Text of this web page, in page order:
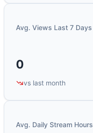
Avg. Views Last 7 Days
0
vs last month
Avg. Daily Stream Hours